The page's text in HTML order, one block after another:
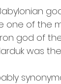
one of the
god of
was